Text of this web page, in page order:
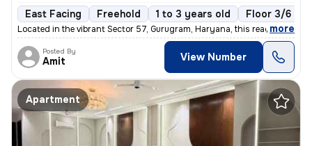
East Facing Freehold 1 to 3 years old Floor 3/6
Located in the vibrant Sector 57, Gurugram, Haryana, this ready-to-mov
, more
Posted By
Amit View Number
Apartment